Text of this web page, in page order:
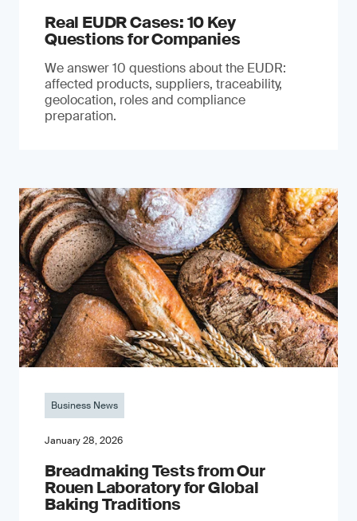
Real EUDR Cases: 10 Key
Questions for Companies
We answer 10 questions about the EUDR:
affected products, suppliers, traceability,
geolocation, roles and compliance
preparation.
Business News
January 28, 2026
Breadmaking Tests from Our
Rouen Laboratory for Global
Baking Traditions